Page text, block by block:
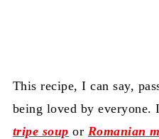
This recipe, I can say,
being loved by
tripe soup or Romanian